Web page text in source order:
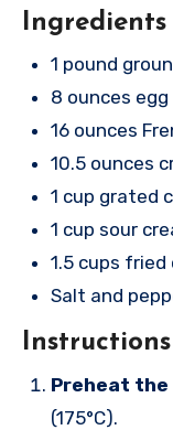
Ingredients
1 pound
8 ounces
16 ounces
10.5 ounces
1 cup grated
1 cup sour
1.5 cups fried
Salt and
Instructions
Preheat the
(175°C).